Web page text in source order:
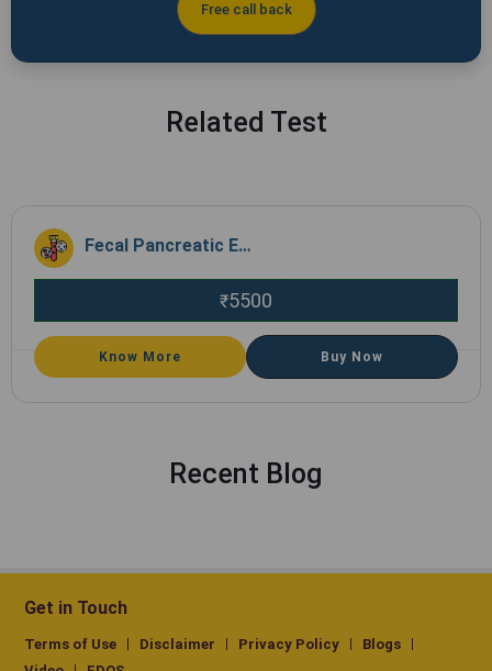
Related Test
Fecal Pancreatic Elastase
₹5500
Know More Buy Now
Recent Blog
Get in Touch
Terms of Use Disclaimer Privacy Policy
Blogs